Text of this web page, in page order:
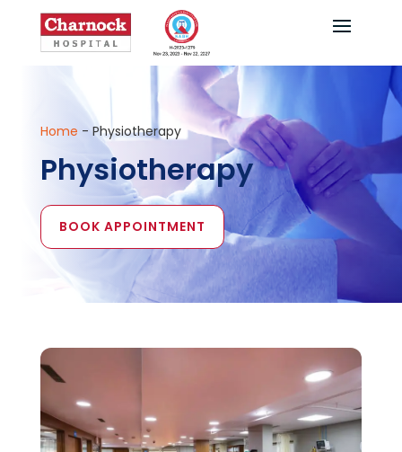
Home - Physiotherapy
Physiotherapy
BOOK APPOINTMENT